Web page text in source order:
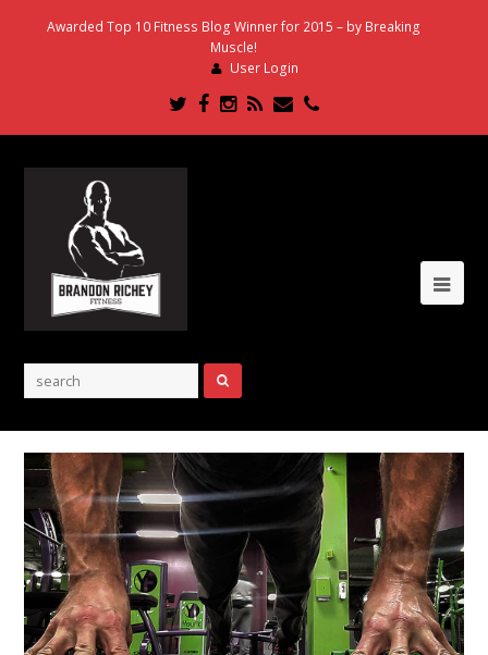
Awarded Top 10 Fitness Blog Winner for 2015 – by Breaking
Muscle!
User Login
Twitter
Facebook
Instagram
RSSEmailPhone